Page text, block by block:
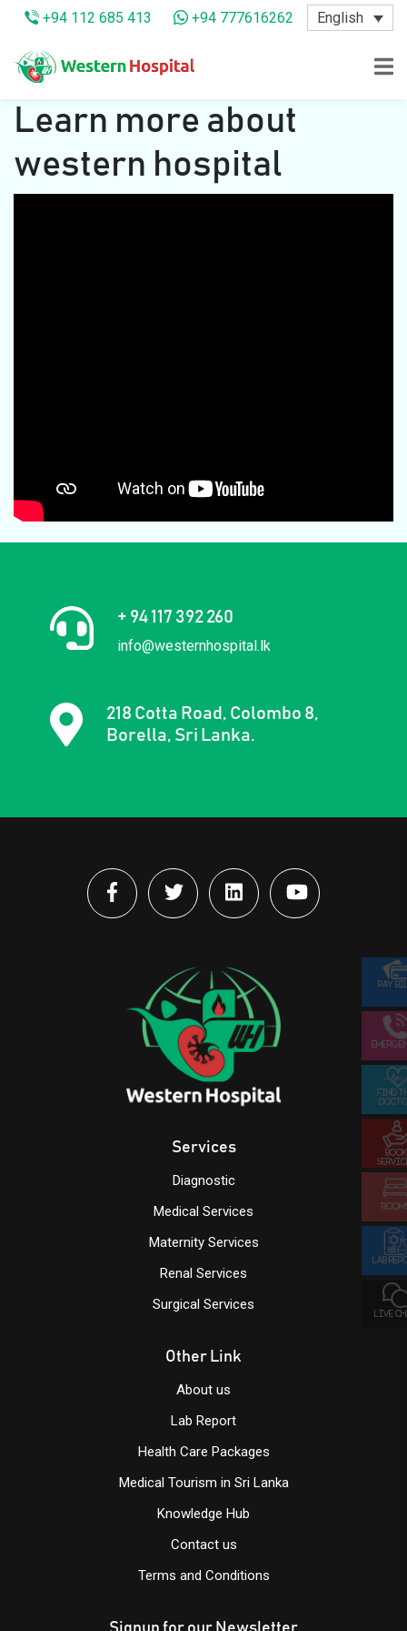
+94 112 685 413 +94 777616262 English
Learn more about
western hospital
PAY
FIND
BOOK
LAB
LIVE
+ 94 117 392 260
info@westernhospital.lk
218 Cotta Road, Colombo 8,
Borella, Sri Lanka.
Services
Diagnostic
Medical Services
Maternity Services
Renal Services
Surgical Services
Other Link
About us
Lab Report
Health Care Packages
Medical Tourism in Sri Lanka
Knowledge Hub
Contact us
Terms and Conditions